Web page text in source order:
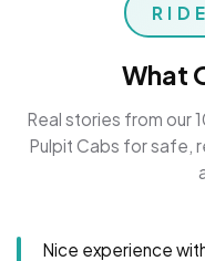
What
Real stories from our
Pulpit Cabs for safe,
Nice experience